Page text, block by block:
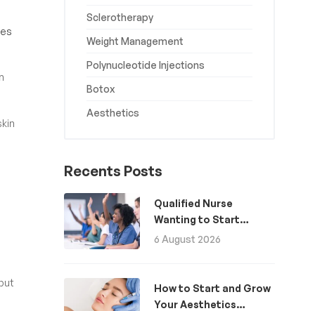
Sclerotherapy
Weight Management
Polynucleotide Injections
Botox
Aesthetics
Recents Posts
Qualified Nurse
Wanting to Start
Aesthetics: A Guide
6 August 2026
How to Start and Grow
Your Aesthetics